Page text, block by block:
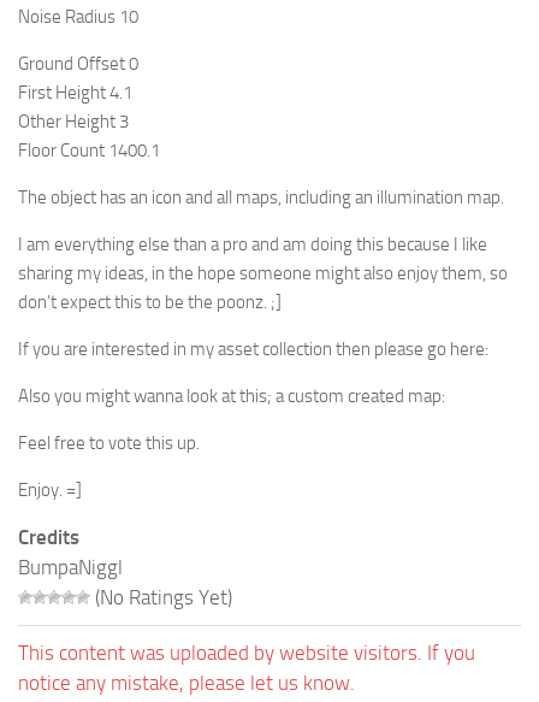
Noise Radius 10
Ground Offset 0
First Height 4.1
Other Height 3
Floor Count 1400.1
The object has an icon and all maps, including an illumination map.
I am everything else than a pro and am doing this because I like
sharing my ideas, in the hope someone might also enjoy them, so
don’t expect this to be the poonz. ;]
If you are interested in my asset collection then please go here:
Also you might wanna look at this; a custom created map:
Feel free to vote this up.
Enjoy. =]
Credits
BumpaNiggl
(No Ratings Yet)
This content was uploaded by website visitors. If you
notice any mistake, please let us know.